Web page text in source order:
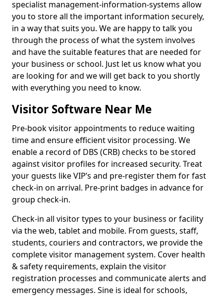
specialist management-information-systems allow
you to store all the important information securely,
in a way that suits you. We are happy to talk you
through the process of what the system involves
and have the suitable features that are needed for
your business or school. Just let us know what you
are looking for and we will get back to you shortly
with everything you need to know.
Visitor Software Near Me
Pre-book visitor appointments to reduce waiting
time and ensure efficient visitor processing. We
enable a record of DBS (CRB) checks to be stored
against visitor profiles for increased security. Treat
your guests like VIP’s and pre-register them for fast
check-in on arrival. Pre-print badges in advance for
group check-in.
Check-in all visitor types to your business or facility
via the web, tablet and mobile. From guests, staff,
students, couriers and contractors, we provide the
complete visitor management system. Cover health
& safety requirements, explain the visitor
registration processes and communicate alerts and
emergency messages. Sine is ideal for schools,